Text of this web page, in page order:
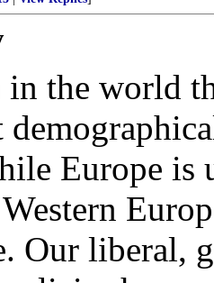
the world
Europe is
Our liberal,